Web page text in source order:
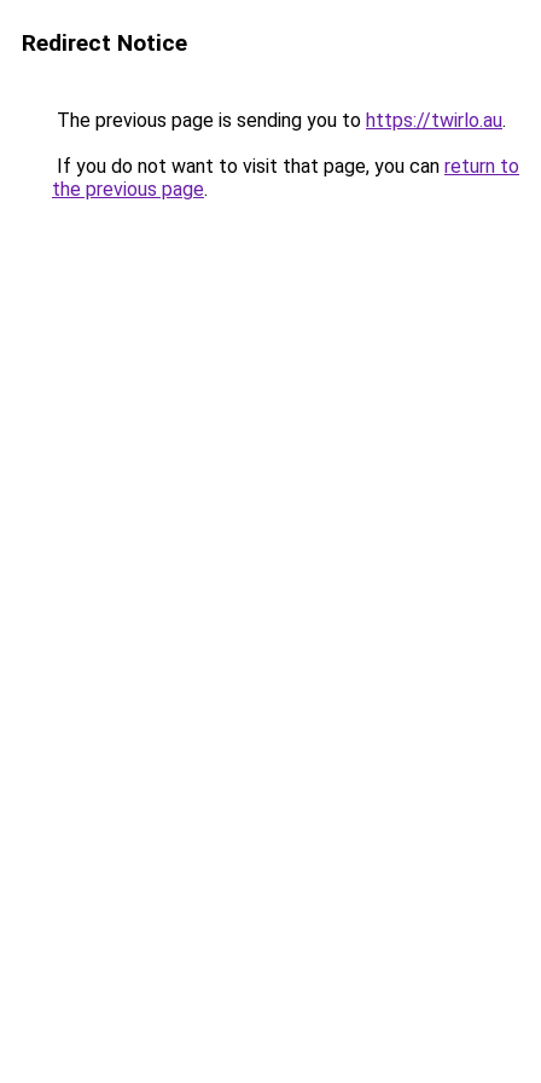
Redirect Notice
The previous page is sending you to https://twirlo.au.
If you do not want to visit that page, you can return to
the previous page.